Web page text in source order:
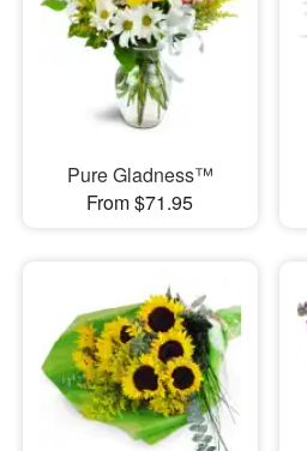
Pure Gladness™
From $71.95